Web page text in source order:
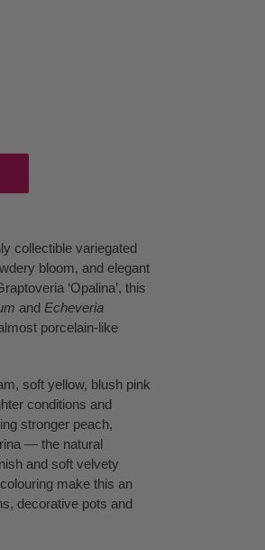
collectible variegated
bloom, and elegant
‘Opalina’, this
and Echeveria
porcelain-like
soft yellow, blush pink
conditions and
stronger peach,
— the natural
and soft velvety
make this an
decorative pots and